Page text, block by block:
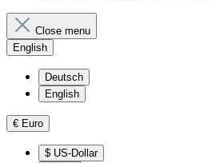
Close menu
English
Deutsch
English
€ Euro
$ US-Dollar